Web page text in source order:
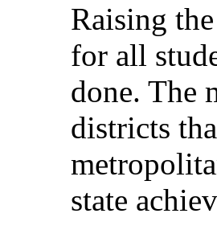
Raising
for all
done. The
districts
state